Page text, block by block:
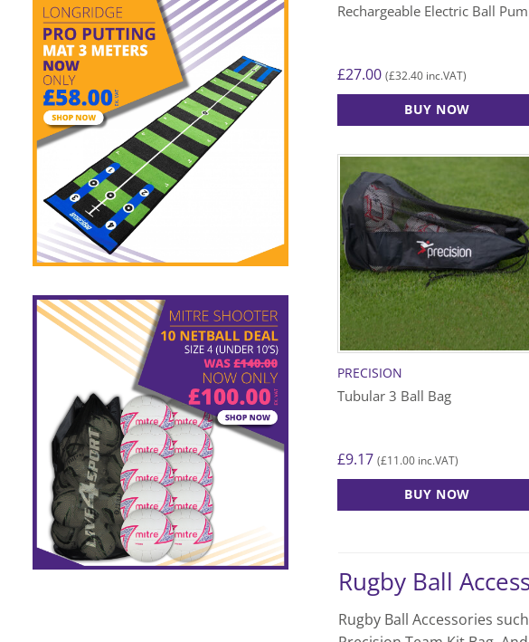
Rechargeable Electric Ball
£27.00 (£32.40 inc.VAT)
BUY NOW
PRECISION
Tubular 3 Ball Bag
£9.17 (£11.00 inc.VAT)
BUY NOW
Rugby Ball
Rugby Ball Accessories